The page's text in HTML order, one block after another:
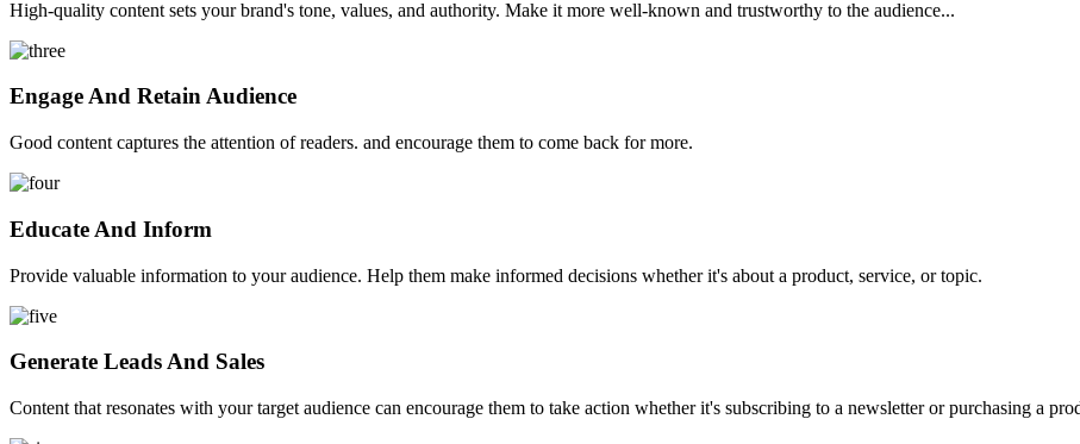
High-quality content sets your brand's tone, values, and authority. Make it more well-known and trustworthy to the audience...
Engage And Retain Audience
Good content captures the attention of readers. and encourage them to come back for more.
Educate And Inform
Provide valuable information to your audience. Help them make informed decisions whether it's about a product, service, or topic.
Generate Leads And Sales
Content that resonates with your target audience can encourage them to take action whether it's subscribing to a newsletter or purchasing a